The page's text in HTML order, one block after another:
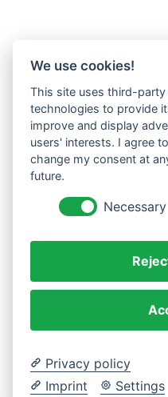
We use cookies!
This site uses third-
technologies to provide
improve and display
users' interests. I agree
change my consent at
future.
Necessary
Privacy policy
Imprint
Settings